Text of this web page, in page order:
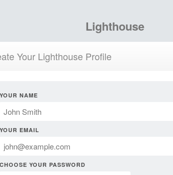
Lighthouse
Your Lighthouse Profile
YOUR NAME
YOUR EMAIL
CHOOSE YOUR PASSWORD